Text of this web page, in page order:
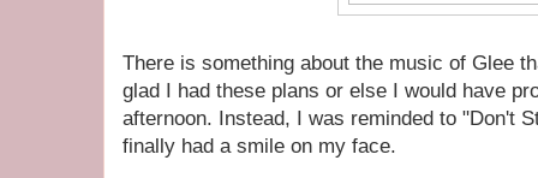
There is something about the music of Glee
glad I had these plans or else I would have
afternoon. Instead, I was reminded to "Don't
finally had a smile on my face.